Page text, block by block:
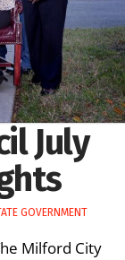
July
GOVERNMENT
Milford City